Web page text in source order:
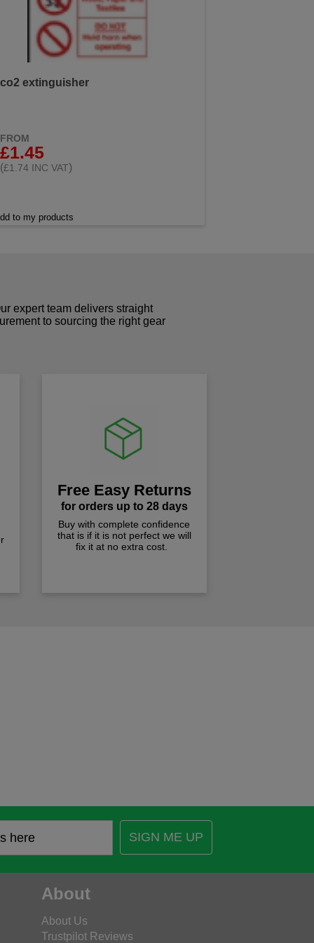
co2 extinguisher
FROM
£1.45
(£1.74 INC VAT)
to my products
expert team delivers straight
to sourcing the right gear
Free Easy Returns
for orders up to 28 days
Buy with complete confidence
that is if it is not perfect we will
fix it at no extra cost.
SIGN ME UP
About
About Us
Trustpilot Reviews